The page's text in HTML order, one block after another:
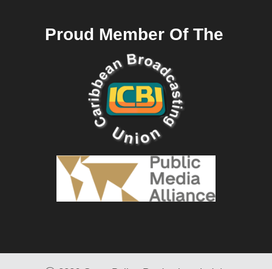
Proud Member Of The